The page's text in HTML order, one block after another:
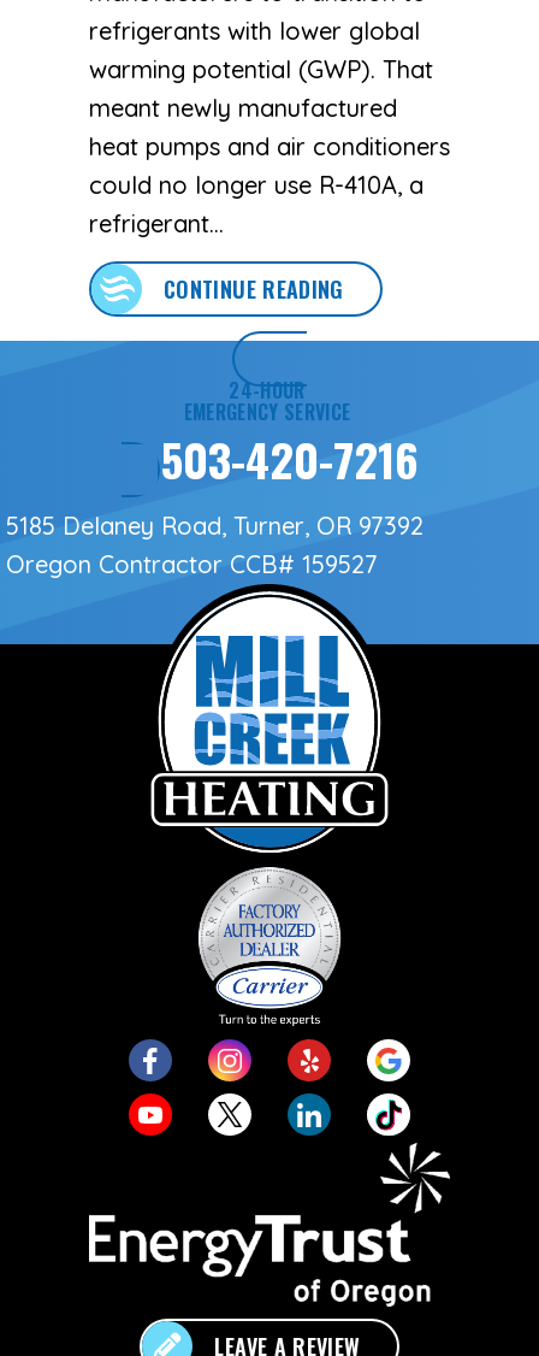
refrigerants with lower global
warming potential (GWP). That
meant newly manufactured
heat pumps and air conditioners
could no longer use R-410A, a
refrigerant…
CONTINUE READING ABOUT WHAT
24-HOUR
EMERGENCY SERVICE
503-420-7216
5185 Delaney Road, Turner, OR 97392
Oregon Contractor CCB# 159527
LEAVE A REVIEW